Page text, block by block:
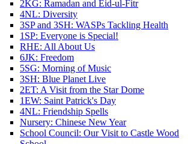
2KG: Ramadan and Eid-ul-Fitr
4NL: Diversity
3SP and 3SH: WASPs Tackling Health
1SP: Everyone is Special!
RHE: All About Us
6JK: Freedom
5SG: Morning of Music
3SH: Blue Planet Live
2ET: A Visit from the Star Dome
1EW: Saint Patrick's Day
4NL: Friendship Spells
Nursery: Chinese New Year
School Council: Our Visit to Castle Wood